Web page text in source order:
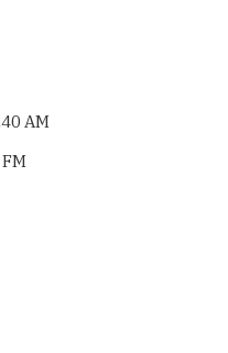
AM